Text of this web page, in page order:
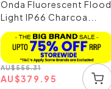
Onda Fluorescent Flood
Light IP66 Charcoa...
AU$555.31
AU$379.95